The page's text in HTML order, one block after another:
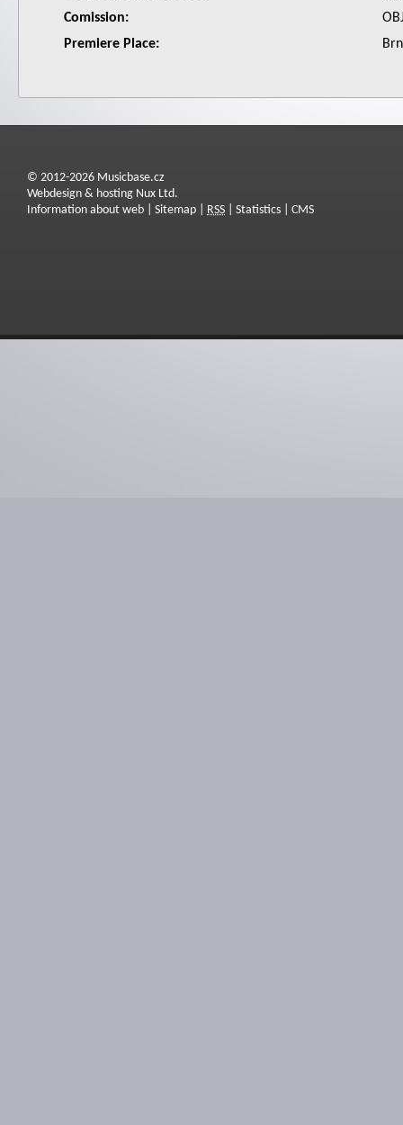
Comission:
Premiere Place:
© 2012-2026 Musicbase.cz
Webdesign & hosting Nux Ltd.
Information about web
Sitemap RSS Statistics CMS